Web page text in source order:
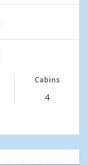
Cabins
4